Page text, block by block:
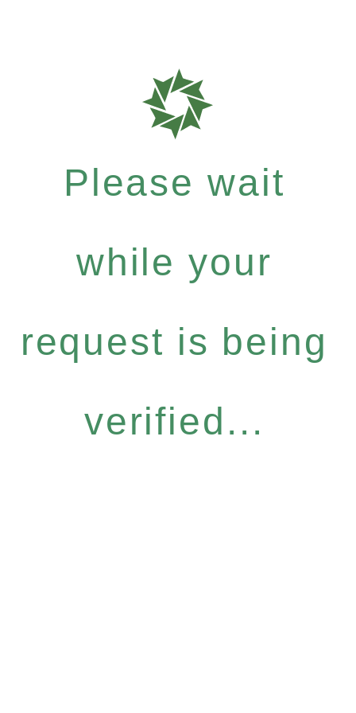
Please wait
while your
request is being
verified...